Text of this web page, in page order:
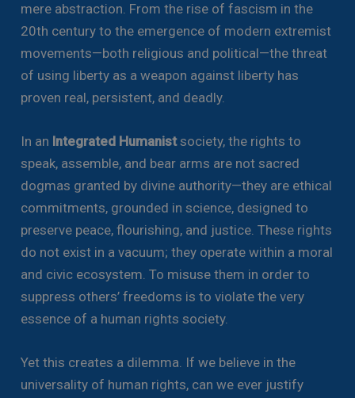
mere abstraction. From the rise of fascism in the
20th century to the emergence of modern extremist
movements—both religious and political—the threat
of using liberty as a weapon against liberty has
proven real, persistent, and deadly.
In an Integrated Humanistsociety, the rights to
speak, assemble, and bear arms are not sacred
dogmas granted by divine authority—they are ethical
commitments, grounded in science, designed to
preserve peace, flourishing, and justice. These rights
do not exist in a vacuum; they operate within a moral
and civic ecosystem. To misuse them in order to
suppress others’ freedoms is to violate the very
essence of a human rights society.
Yet this creates a dilemma. If we believe in the
universality of human rights, can we ever justify